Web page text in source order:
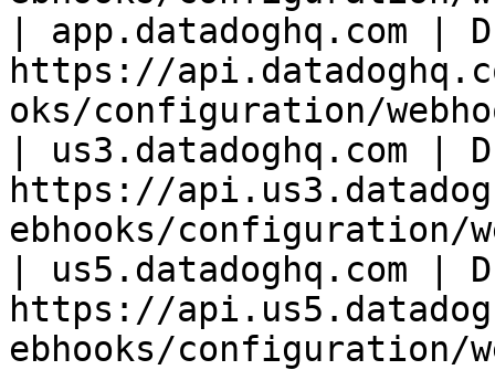
| app.datadoghq.com |
https://
oks/configuration/
| us3.datadoghq.com |
https://
ebhooks/configuration/
| us5.datadoghq.com |
https://
ebhooks/configuration/